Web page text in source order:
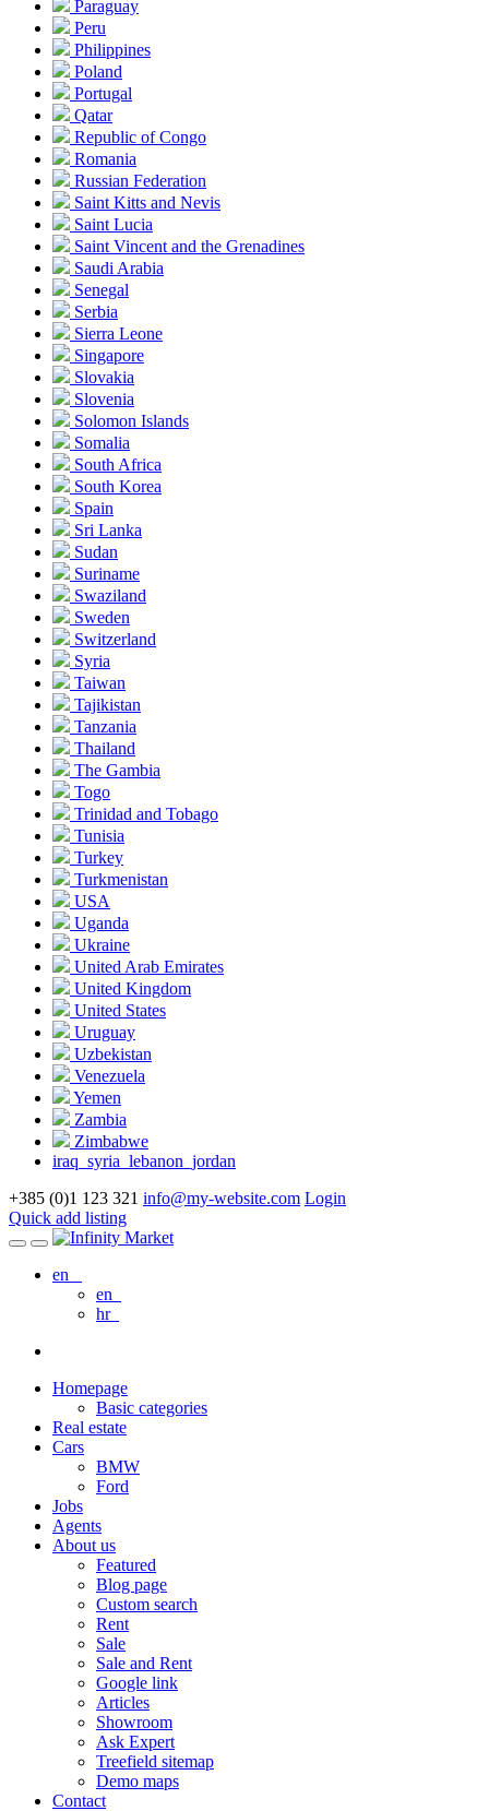
Paraguay
Peru
Philippines
Poland
Portugal
Qatar
Republic of Congo
Romania
Russian Federation
Saint Kitts and Nevis
Saint Lucia
Saint Vincent and the Grenadines
Saudi Arabia
Senegal
Serbia
Sierra Leone
Singapore
Slovakia
Slovenia
Solomon Islands
Somalia
South Africa
South Korea
Spain
Sri Lanka
Sudan
Suriname
Swaziland
Sweden
Switzerland
Syria
Taiwan
Tajikistan
Tanzania
Thailand
The Gambia
Togo
Trinidad and Tobago
Tunisia
Turkey
Turkmenistan
USA
Uganda
Ukraine
United Arab Emirates
United Kingdom
United States
Uruguay
Uzbekistan
Venezuela
Yemen
Zambia
Zimbabwe
iraq_syria_lebanon_jordan
+385 (0)1 123 321 info@my-website.com Login
Quick add listing
en
en
hr
Homepage
Basic categories
Real estate
Cars
BMW
Ford
Jobs
Agents
About us
Featured
Blog page
Custom search
Rent
Sale
Sale and Rent
Google link
Articles
Showroom
Ask Expert
Treefield sitemap
Demo maps
Contact